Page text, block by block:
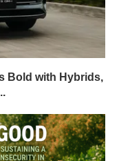
Bold with Hybrids,